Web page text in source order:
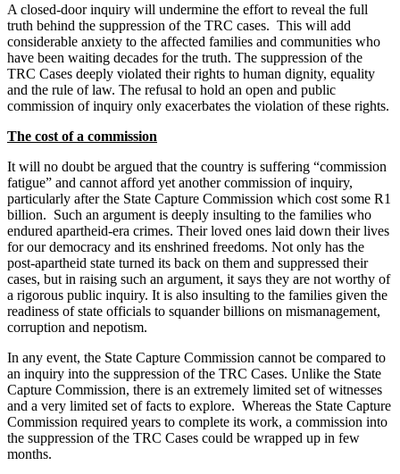
A closed-door inquiry will undermine the effort to reveal the full
truth behind the suppression of the TRC cases. This will add
considerable anxiety to the affected families and communities who
have been waiting decades for the truth. The suppression of the
TRC Cases deeply violated their rights to human dignity, equality
and the rule of law. The refusal to hold an open and public
commission of inquiry only exacerbates the violation of these rights.
The cost of a commission
It will no doubt be argued that the country is suffering “commission
fatigue” and cannot afford yet another commission of inquiry,
particularly after the State Capture Commission which cost some R1
billion. Such an argument is deeply insulting to the families who
endured apartheid-era crimes. Their loved ones laid down their lives
for our democracy and its enshrined freedoms. Not only has the
post-apartheid state turned its back on them and suppressed their
cases, but in raising such an argument, it says they are not worthy of
a rigorous public inquiry. It is also insulting to the families given the
readiness of state officials to squander billions on mismanagement,
corruption and nepotism.
In any event, the State Capture Commission cannot be compared to
an inquiry into the suppression of the TRC Cases. Unlike the State
Capture Commission, there is an extremely limited set of witnesses
and a very limited set of facts to explore. Whereas the State Capture
Commission required years to complete its work, a commission into
the suppression of the TRC Cases could be wrapped up in few
months.